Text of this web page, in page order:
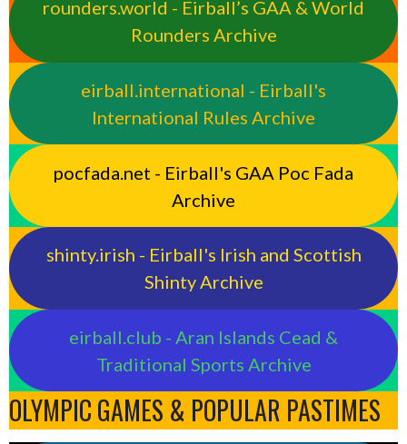
rounders.world - Eirball’s GAA & World
Rounders Archive
eirball.international - Eirball's
International Rules Archive
pocfada.net - Eirball's GAA Poc Fada
Archive
shinty.irish - Eirball's Irish and Scottish
Shinty Archive
eirball.club - Aran Islands Cead &
Traditional Sports Archive
OLYMPIC GAMES & POPULAR PASTIMES